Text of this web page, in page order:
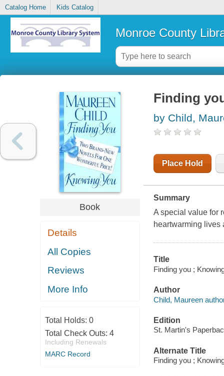
Catalog Home Kids Catalog
Monroe County
Book
Details
All Copies
Reviews
More Info
Total Holds: 0
Total Check Outs: 4
Including Renewals
MARC Record
Finding
by Child,
Place Hold
Summary
A special value for
heartwarming lives
Title
Finding you ;
Author
Child, Maureen
Edition
St. Martin's
Alternate Title
Finding you ;